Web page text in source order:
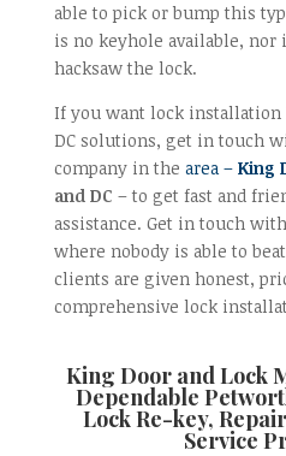
able to pick or bump this
is no keyhole available, nor
hacksaw the lock.
If you want lock
DC solutions, get in touch
company in the area – King
and DC – to get fast and
assistance. Get in touch with
where nobody is able to
clients are given honest,
comprehensive lock
King Door and Lock
Dependable
Lock Re-key,
Service